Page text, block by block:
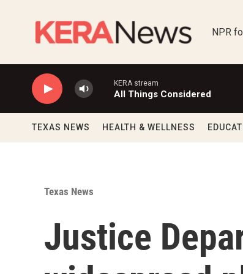
NPR
KERA stream
All Things Considered
TEXAS NEWS HEALTH & WELLNESS
Texas News
Justice